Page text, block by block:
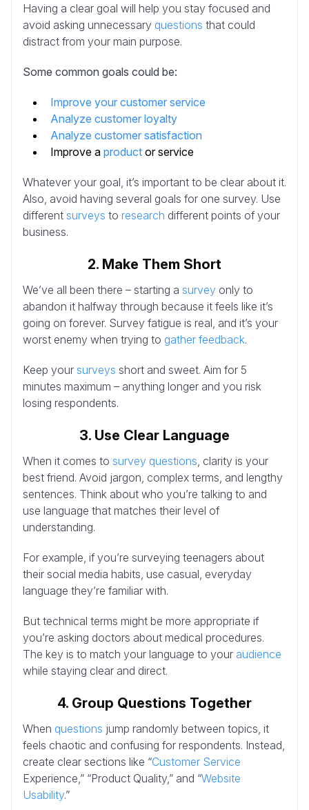
Having a clear goal will help you stay focused and
avoid asking unnecessary questions that could
distract from your main purpose.
Some common goals could be:
Improve your customer service
Analyze customer loyalty
Analyze customer satisfaction
Improve a product or service
Whatever your goal, it’s important to be clear about it.
Also, avoid having several goals for one survey. Use
different surveys to research different points of your
business.
2. Make Them Short
We’ve all been there – starting a survey only to
abandon it halfway through because it feels like it’s
going on forever. Survey fatigue is real, and it’s your
worst enemy when trying to gather feedback.
Keep your surveys short and sweet. Aim for 5
minutes maximum – anything longer and you risk
losing respondents.
3. Use Clear Language
When it comes to survey questions , clarity is your
best friend. Avoid jargon, complex terms, and lengthy
sentences. Think about who you’re talking to and
use language that matches their level of
understanding.
For example, if you’re surveying teenagers about
their social media habits, use casual, everyday
language they’re familiar with.
But technical terms might be more appropriate if
you’re asking doctors about medical procedures.
The key is to match your language to your audience
while staying clear and direct.
4. Group Questions Together
When questions jump randomly between topics, it
feels chaotic and confusing for respondents. Instead,
create clear sections like “Customer Service
Experience,” “Product Quality,” and “Website
Usability.”